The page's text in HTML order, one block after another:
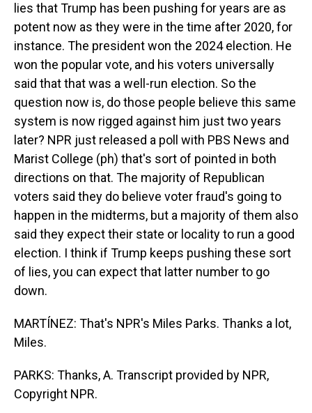
lies that Trump has been pushing for years are as
potent now as they were in the time after 2020, for
instance. The president won the 2024 election. He
won the popular vote, and his voters universally
said that that was a well-run election. So the
question now is, do those people believe this same
system is now rigged against him just two years
later? NPR just released a poll with PBS News and
Marist College (ph) that's sort of pointed in both
directions on that. The majority of Republican
voters said they do believe voter fraud's going to
happen in the midterms, but a majority of them also
said they expect their state or locality to run a good
election. I think if Trump keeps pushing these sort
of lies, you can expect that latter number to go
down.
MARTÍNEZ: That's NPR's Miles Parks. Thanks a lot,
Miles.
PARKS: Thanks, A. Transcript provided by NPR,
Copyright NPR.